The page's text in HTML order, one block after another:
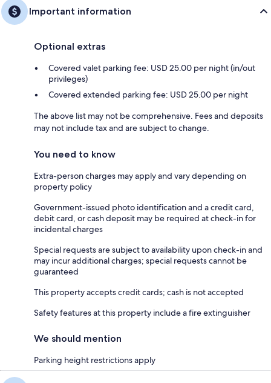
Important information
Optional extras
Covered valet parking fee: USD 25.00 per night (in/out
privileges)
Covered extended parking fee: USD 25.00 per night
The above list may not be comprehensive. Fees and deposits
may not include tax and are subject to change.
You need to know
Extra-person charges may apply and vary depending on
property policy
Government-issued photo identification and a credit card,
debit card, or cash deposit may be required at check-in for
incidental charges
Special requests are subject to availability upon check-in and
may incur additional charges; special requests cannot be
guaranteed
This property accepts credit cards; cash is not accepted
Safety features at this property include a fire extinguisher
We should mention
Parking height restrictions apply